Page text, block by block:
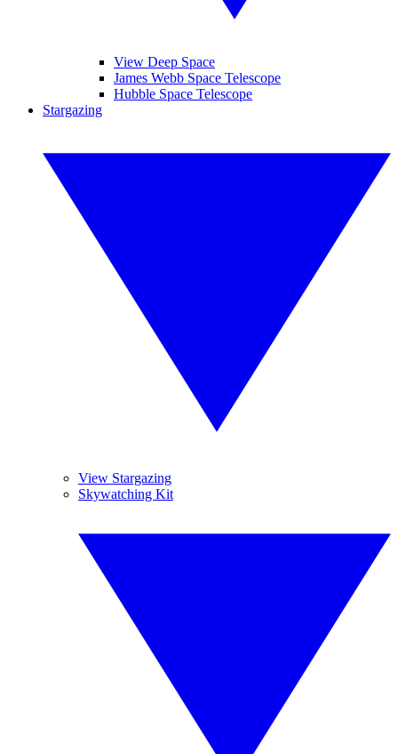
View Deep Space
James Webb Space Telescope
Hubble Space Telescope
Stargazing
View Stargazing
Skywatching Kit